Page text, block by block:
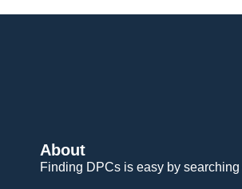
About
Finding DPCs is easy by